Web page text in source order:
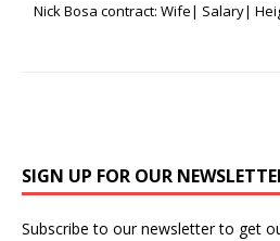
Nick Bosa contract: Wife| Salary|
SIGN UP FOR OUR
Subscribe to our newsletter to get